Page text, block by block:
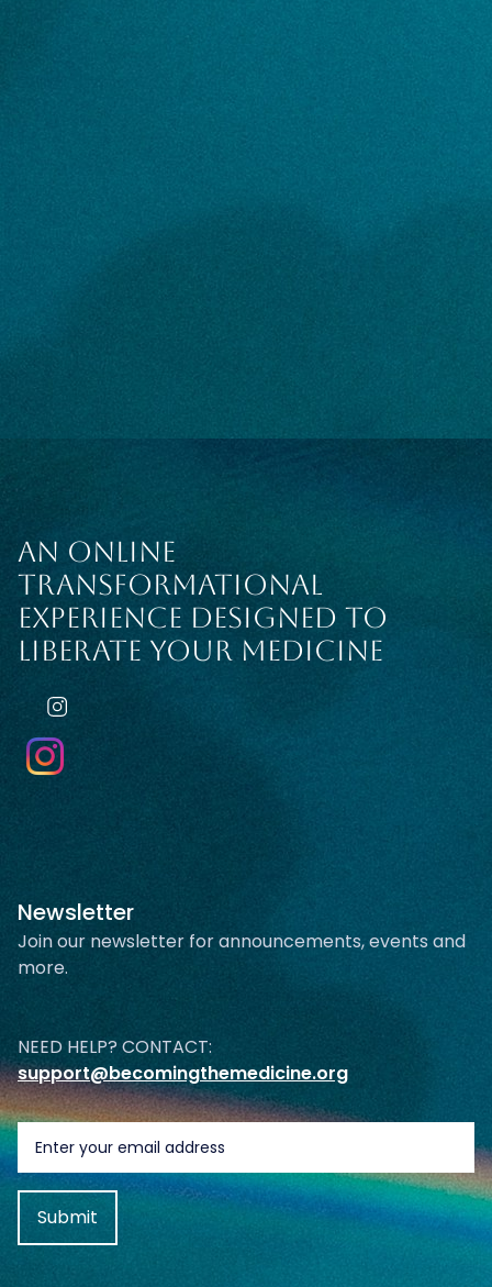
AN ONLINE
TRANSFORMATIONAL
EXPERIENCE DESIGNED TO
LIBERATE YOUR MEDICINE
Newsletter
Join our newsletter for announcements, events and
more.
NEED HELP? CONTACT:
support@becomingthemedicine.org